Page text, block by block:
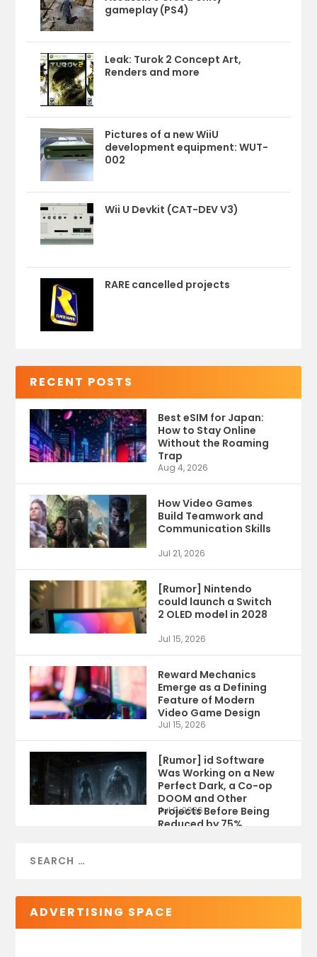
gameplay (PS4)
Leak: Turok 2 Concept Art,
Renders and more
Pictures of a new WiiU
development equipment: WUT-
002
Wii U Devkit (CAT-DEV V3)
RARE cancelled projects
RECENT POSTS
Best eSIM for Japan:
How to Stay Online
Without the Roaming
Trap
Aug 4, 2026
How Video Games
Build Teamwork and
Communication Skills
Jul 21, 2026
[Rumor] Nintendo
could launch a Switch
2 OLED model in 2028
Jul 15, 2026
Reward Mechanics
Emerge as a Defining
Feature of Modern
Video Game Design
Jul 15, 2026
[Rumor] id Software
Was Working on a New
Perfect Dark, a Co-op
DOOM and Other
Projects Before Being
Reduced by 75%
Jul 9, 2026
ADVERTISING SPACE